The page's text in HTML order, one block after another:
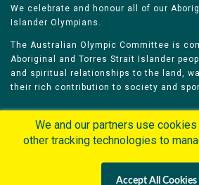
We celebrate and honour all of our
Islander Olympians.
The Australian Olympic Committee is
Aboriginal and Torres Strait Islander
and spiritual relationships to the land,
their rich contribution to society and
Olympians
Contacts
We and our partners use cookies
other tracking technologies to
Accept All Cookies